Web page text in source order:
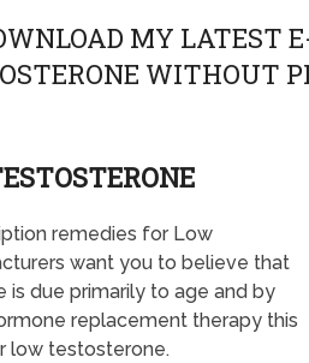
MY LATEST
WITHOUT
remedies for Low
want you to believe that
due primarily to age and by
replacement therapy this
low testosterone.